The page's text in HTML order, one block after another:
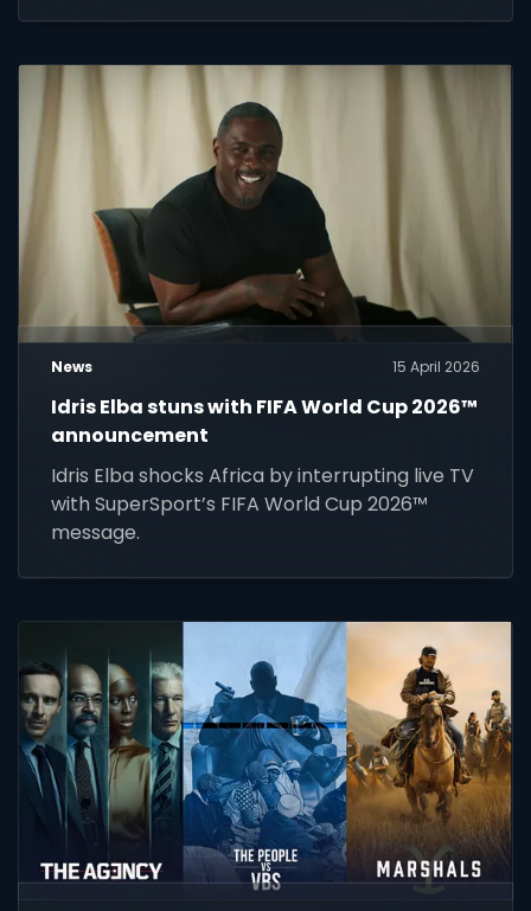
News 15 April 2026
Idris Elba stuns with FIFA World Cup 2026™
announcement
Idris Elba shocks Africa by interrupting live TV
with SuperSport’s FIFA World Cup 2026™
message.